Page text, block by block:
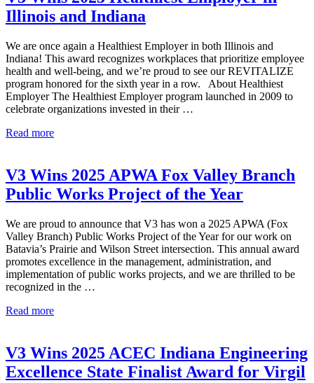
Wins
Multiple
Illinois and Indiana
We are once again a Healthiest Employer in both Illinois and
Indiana! This award recognizes workplaces that prioritize employee
health and well-being, and we’re proud to see our REVITALIZE
program honored for the sixth year in a row. About Healthiest
Employer The Healthiest Employer program launched in 2009 to
celebrate organizations invested in their …
Read moreV3
Healthiest
Employer
in
and
Indiana
V3 Wins 2025 APWA Fox Valley Branch
Public Works Project of the Year
We are proud to announce that V3 has won a 2025 APWA (Fox
Valley Branch) Public Works Project of the Year for our work on
Batavia’s Prairie and Wilson Street intersection. This annual award
promotes excellence in the management, administration, and
implementation of public works projects, and we are thrilled to be
recognized in the …
Read moreV3
APWA
Fox
Valley
V3 Wins 2025 ACEC Indiana Engineering
Excellence State Finalist Award for Virgil